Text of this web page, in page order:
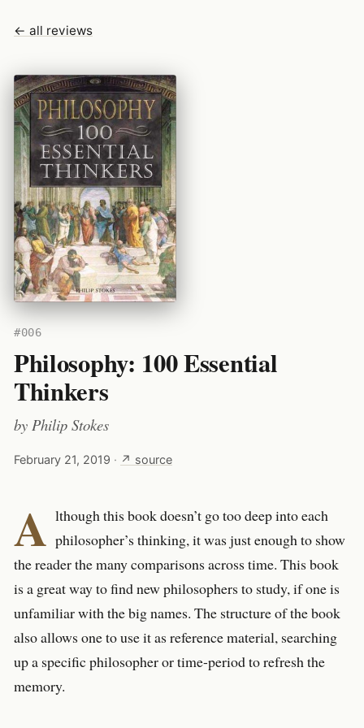
← all reviews
#006
Philosophy: 100 Essential
Thinkers
by Philip Stokes
February 21, 2019 · ↗ source
A lthough this book doesn’t go too deep into each
philosopher’s thinking, it was just enough to show
the reader the many comparisons across time. This book
is a great way to find new philosophers to study, if one is
unfamiliar with the big names. The structure of the book
also allows one to use it as reference material, searching
up a specific philosopher or time-period to refresh the
memory.